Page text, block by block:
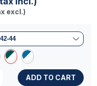
excl.)
ADD TO CART